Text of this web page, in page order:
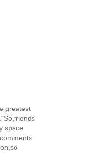
greatest
space